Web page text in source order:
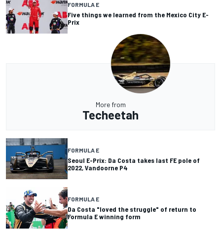
FORMULA E
Five things we learned from the Mexico City E-
Prix
More from
Techeetah
FORMULA E
Seoul E-Prix: Da Costa takes last FE pole of
2022, Vandoorne P4
FORMULA E
Da Costa "loved the struggle" of return to
Formula E winning form